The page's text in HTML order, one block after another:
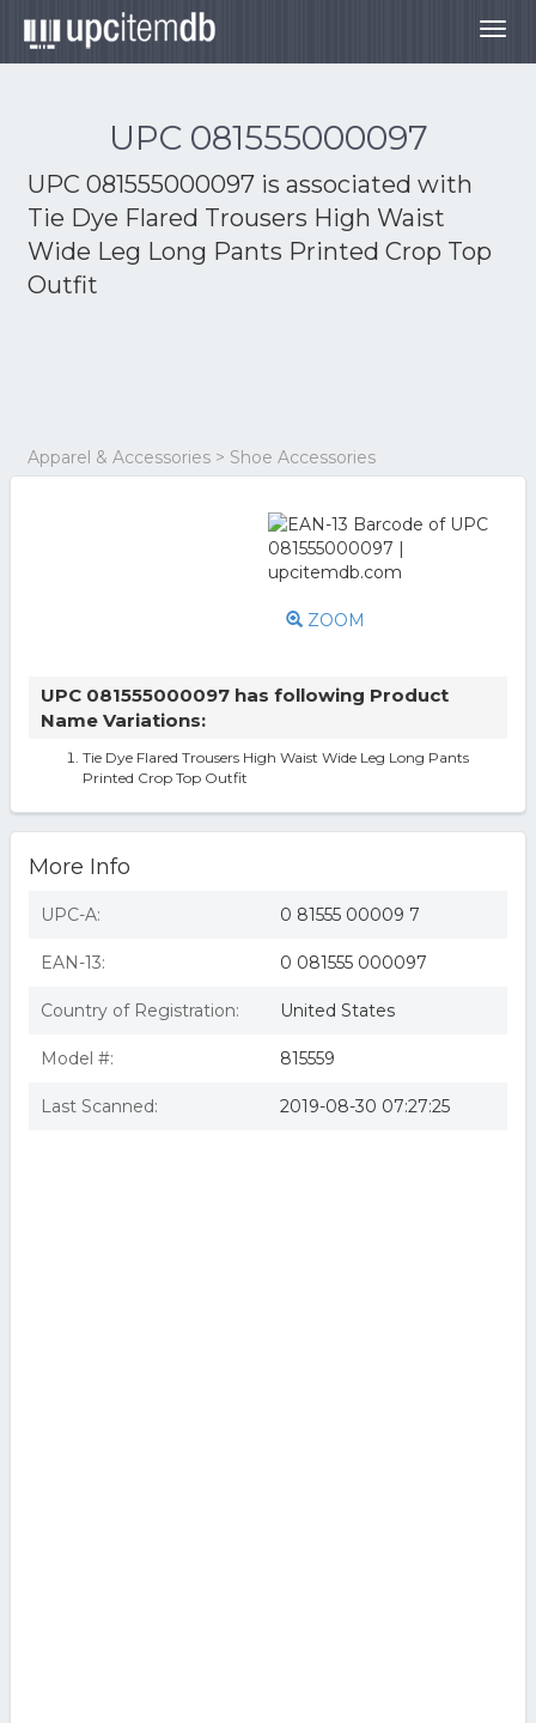
UPC 081555000097
UPC 081555000097 is associated with
Tie Dye Flared Trousers High Waist
Wide Leg Long Pants Printed Crop Top
Outfit
Apparel & Accessories > Shoe Accessories
ZOOM
UPC 081555000097 has following Product
Name Variations:
Tie Dye Flared Trousers High Waist Wide Leg Long Pants
Printed Crop Top Outfit
More Info
UPC-A: 0 81555 00009 7
EAN-13: 0 081555 000097
Country of Registration: United States
Model #: 815559
Last Scanned: 2019-08-30 07:27:25